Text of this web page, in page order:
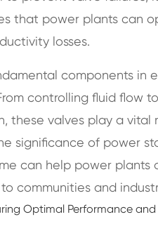
that power plants can
losses.
components in
controlling fluid flow
these valves play a
significance of power
can help power plants
communities and
Optimal Performance